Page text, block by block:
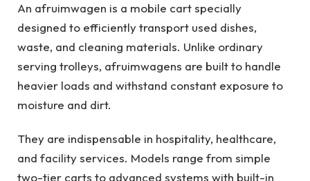
An afruimwagen is a mobile cart specially
designed to efficiently transport used dishes,
waste, and cleaning materials. Unlike ordinary
serving trolleys, afruimwagens are built to handle
heavier loads and withstand constant exposure to
moisture and dirt.
They are indispensable in hospitality, healthcare,
and facility services. Models range from simple
two-tier carts to advanced systems with built-in